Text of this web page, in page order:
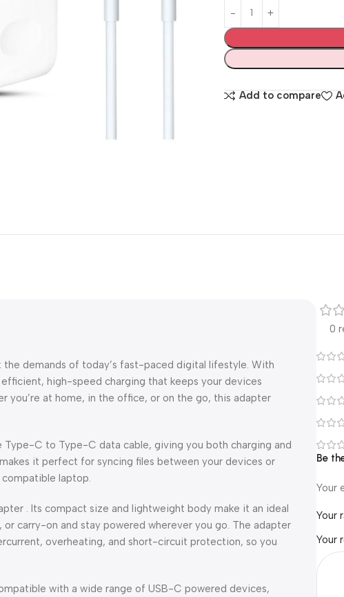
Add to compare
demands of today’s fast-paced digital lifestyle. With
high-speed charging that keeps your devices
you’re at home, in the office, or on the go, this adapter
Type-C to Type-C data cable, giving you both charging and
it perfect for syncing files between your devices or
laptop.
. Its compact size and lightweight body make it an ideal
carry-on and stay powered wherever you go. The adapter
overheating, and short-circuit protection, so you
with a wide range of USB-C powered devices,
0
Be
Your
Your
Your